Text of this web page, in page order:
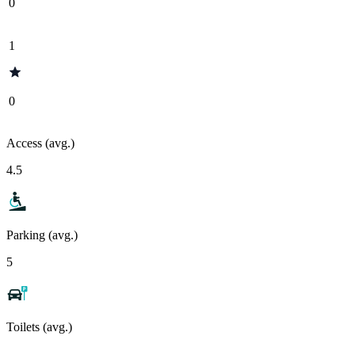
1
0
Access (avg.)
4.5
Parking (avg.)
5
Toilets (avg.)